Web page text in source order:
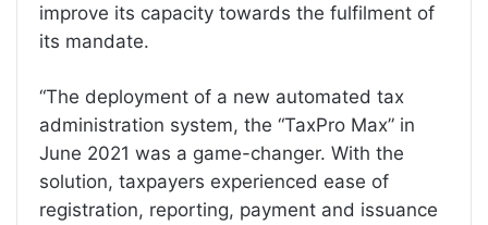
improve its capacity towards the fulfilment of
its mandate.
“The deployment of a new automated tax
administration system, the “TaxPro Max” in
June 2021 was a game-changer. With the
solution, taxpayers experienced ease of
registration, reporting, payment and issuance